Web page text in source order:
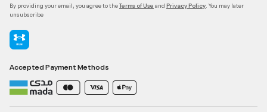
By providing your email, you agree to theTerms of Use and Privacy Policy . You may later
unsubscribe
Accepted Payment Methods